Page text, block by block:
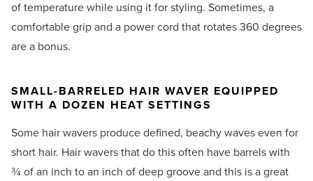
of temperature while using it for styling. Sometimes, a
comfortable grip and a power cord that rotates 360 degrees
are a bonus.
SMALL-BARRELED HAIR WAVER EQUIPPED
WITH A DOZEN HEAT SETTINGS
Some hair wavers produce defined, beachy waves even for
short hair. Hair wavers that do this often have barrels with
¾ of an inch to an inch of deep groove and this is a great